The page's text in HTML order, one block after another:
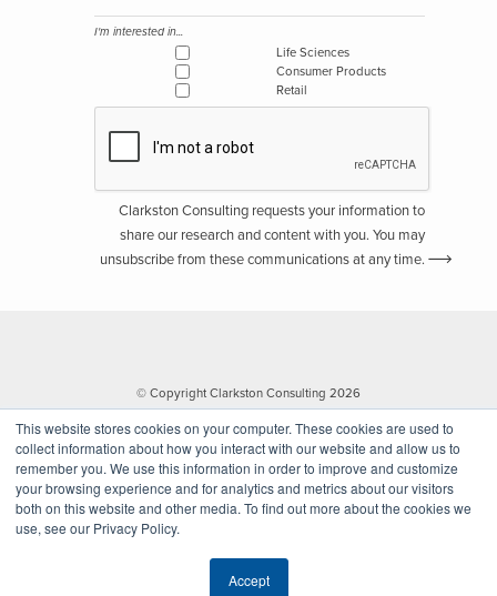
This website stores cookies on your computer. These cookies are used to
collect information about how you interact with our website and allow us to
remember you. We use this information in order to improve and customize
your browsing experience and for analytics and metrics about our visitors
both on this website and other media. To find out more about the cookies we
use, see our Privacy Policy.
Accept
I'm interested in...
Life Sciences
Consumer Products
Retail
Clarkston Consulting requests your information to
share our research and content with you. You may
unsubscribe from these communications at any time.
© Copyright Clarkston Consulting 2026